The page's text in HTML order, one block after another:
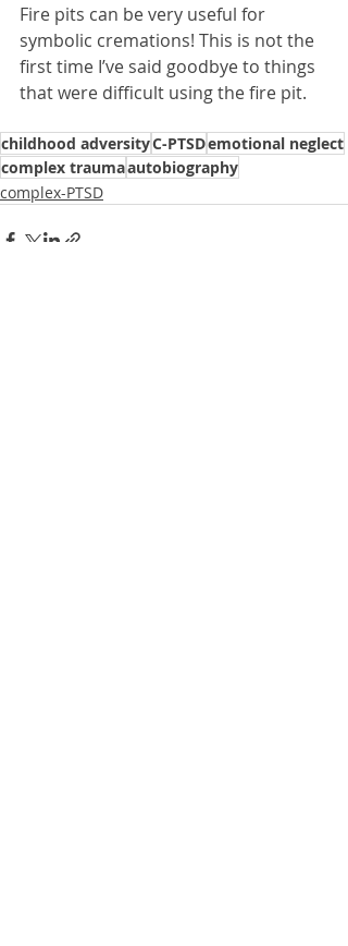
Fire pits can be very useful for
symbolic cremations! This is not the
first time I’ve said goodbye to things
that were difficult using the fire pit.
childhood adversityC-PTSDemotional neglect
complex traumaautobiography
complex-PTSD